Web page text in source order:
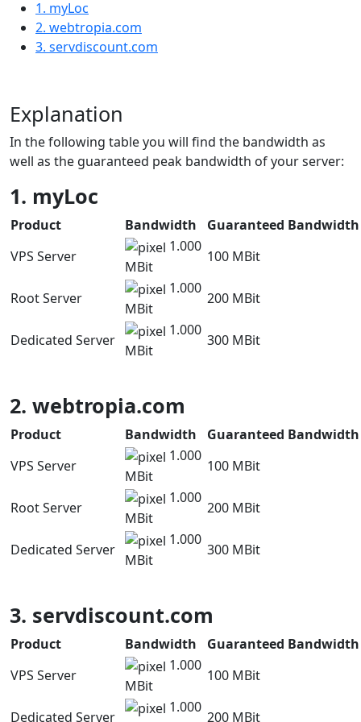
1. myLoc
2. webtropia.com
3. servdiscount.com
Explanation
In the following table you will find the bandwidth as
well as the guaranteed peak bandwidth of your server:
1. myLoc
Product Bandwidth
Guaranteed Bandwidth
VPS Server
1.000
MBit
100 MBit
Root Server
1.000
MBit
200 MBit
Dedicated Server
1.000
MBit
300 MBit
2. webtropia.com
Product Bandwidth
Guaranteed Bandwidth
VPS Server
1.000
MBit
100 MBit
Root Server
1.000
MBit
200 MBit
Dedicated Server
1.000
MBit
300 MBit
3. servdiscount.com
Product Bandwidth
Guaranteed Bandwidth
VPS Server
1.000
MBit
100 MBit
Dedicated Server
1.000
200 MBit